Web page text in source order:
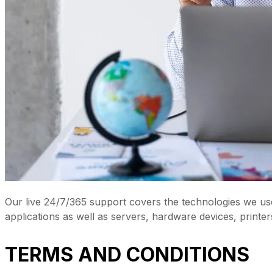
Our live 24/7/365 support covers the technologies we
applications as well as servers, hardware devices,
TERMS AND CONDITIONS